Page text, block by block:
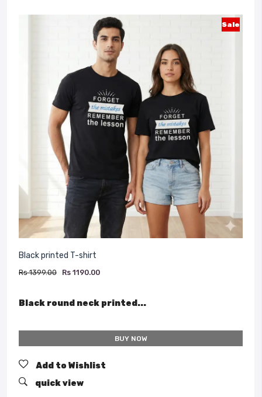
Sale
Black printed T-shirt
Rs 1399.00 Rs 1190.00
Black round neck printed...
BUY NOW
Add to Wishlist
quick view